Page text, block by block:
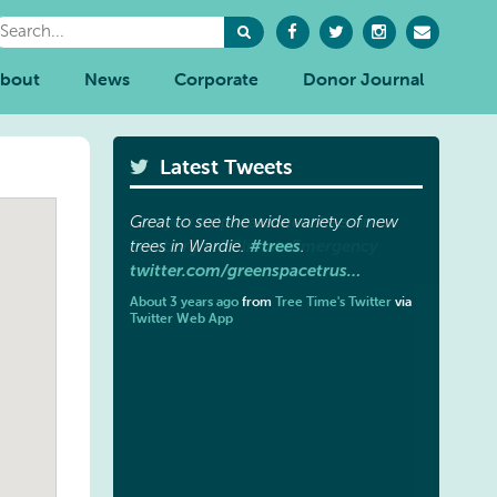
News Corporate Donor Journal
Latest Tweets
Great to see the wide variety of new
trees in Wardie. #trees.
twitter.com/greenspacetrus…
About 3 years agofrom Tree Time's Twittervia
Twitter Web App